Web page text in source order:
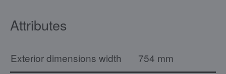
Attributes
Exterior dimensions width 754 mm